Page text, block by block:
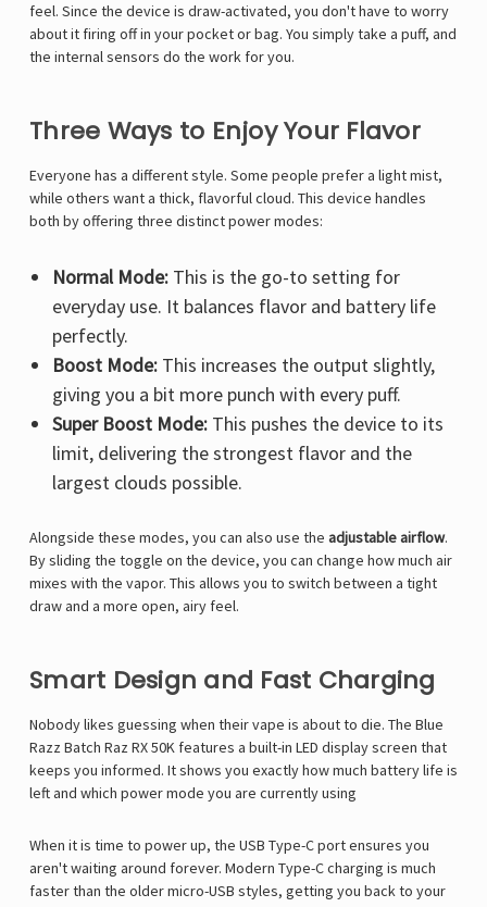
feel. Since the device is draw-activated, you don't have to worry
about it firing off in your pocket or bag. You simply take a puff, and
the internal sensors do the work for you.
Three Ways to Enjoy Your Flavor
Everyone has a different style. Some people prefer a light mist,
while others want a thick, flavorful cloud. This device handles
both by offering three distinct power modes:
Normal Mode:This is the go-to setting for
everyday use. It balances flavor and battery life
perfectly.
Boost Mode:This increases the output slightly,
giving you a bit more punch with every puff.
Super Boost Mode:This pushes the device to its
limit, delivering the strongest flavor and the
largest clouds possible.
Alongside these modes, you can also use the adjustable airflow.
By sliding the toggle on the device, you can change how much air
mixes with the vapor. This allows you to switch between a tight
draw and a more open, airy feel.
Smart Design and Fast Charging
Nobody likes guessing when their vape is about to die. The Blue
Razz Batch Raz RX 50K features a built-in LED display screen that
keeps you informed. It shows you exactly how much battery life is
left and which power mode you are currently using
When it is time to power up, the USB Type-C port ensures you
aren't waiting around forever. Modern Type-C charging is much
faster than the older micro-USB styles, getting you back to your